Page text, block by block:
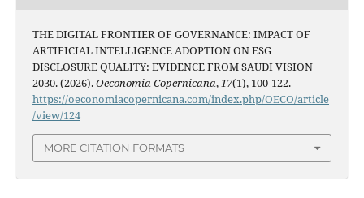
THE DIGITAL FRONTIER OF GOVERNANCE: IMPACT OF
ARTIFICIAL INTELLIGENCE ADOPTION ON ESG
DISCLOSURE QUALITY: EVIDENCE FROM SAUDI VISION
2030. (2026).Oeconomia Copernicana,17(1), 100-122.
https://oeconomiacopernicana.com/index.php/OECO/article
/view/124
MORE CITATION FORMATS